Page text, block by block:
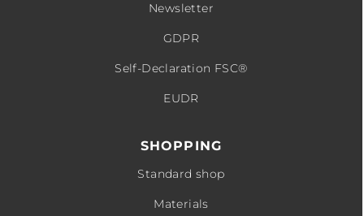
Newsletter
GDPR
Self-Declaration FSC®
EUDR
SHOPPING
Standard shop
Materials